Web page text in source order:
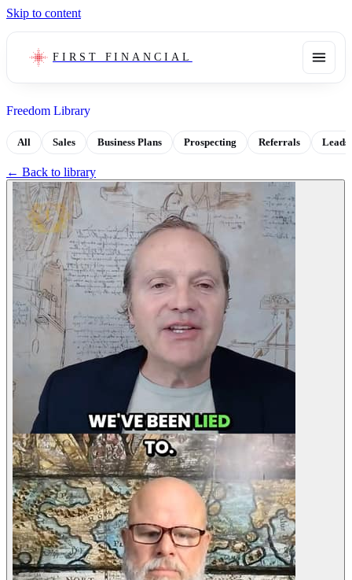
Skip to content
FIRST FINANCIAL
Freedom Library
All Sales Business Plans Prospecting Referrals Leads
← Back to library